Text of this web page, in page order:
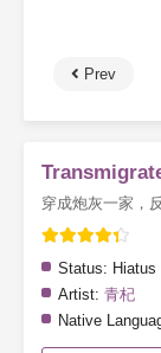
Prev
穿成炮灰一家，
Status: Hiatus
Artist: 青杞
Native